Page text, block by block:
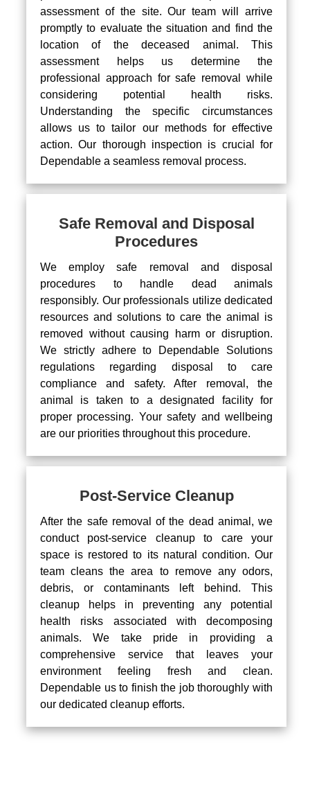
assessment of the site. Our team will arrive
promptly to evaluate the situation and find the
location of the deceased animal. This
assessment helps us determine the
professional approach for safe removal while
considering potential health risks.
Understanding the specific circumstances
allows us to tailor our methods for effective
action. Our thorough inspection is crucial for
Dependable a seamless removal process.
Safe Removal and Disposal
Procedures
We employ safe removal and disposal
procedures to handle dead animals
responsibly. Our professionals utilize dedicated
resources and solutions to care the animal is
removed without causing harm or disruption.
We strictly adhere to Dependable Solutions
regulations regarding disposal to care
compliance and safety. After removal, the
animal is taken to a designated facility for
proper processing. Your safety and wellbeing
are our priorities throughout this procedure.
Post-Service Cleanup
After the safe removal of the dead animal, we
conduct post-service cleanup to care your
space is restored to its natural condition. Our
team cleans the area to remove any odors,
debris, or contaminants left behind. This
cleanup helps in preventing any potential
health risks associated with decomposing
animals. We take pride in providing a
comprehensive service that leaves your
environment feeling fresh and clean.
Dependable us to finish the job thoroughly with
our dedicated cleanup efforts.